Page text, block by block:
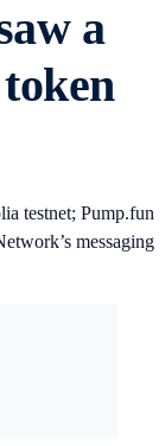
a
testnet; Pump.fun
messaging